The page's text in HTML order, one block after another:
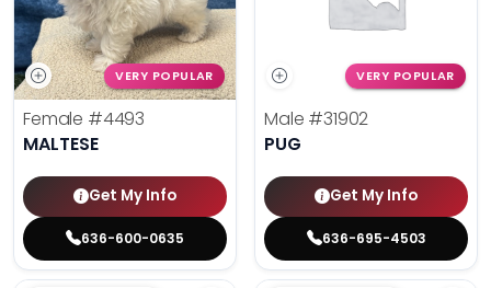
VERY POPULAR
Female #4493
MALTESE
Get My Info
636-600-0635
VERY POPULAR
Male #31902
PUG
Get My Info
636-695-4503